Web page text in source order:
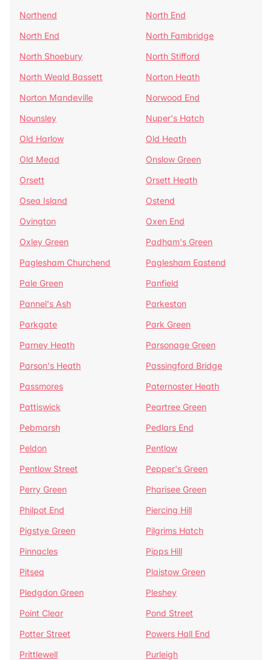
Northend
North End
North End
North Fambridge
North Shoebury
North Stifford
North Weald Bassett
Norton Heath
Norton Mandeville
Norwood End
Nounsley
Nuper's Hatch
Old Harlow
Old Heath
Old Mead
Onslow Green
Orsett
Orsett Heath
Osea Island
Ostend
Ovington
Oxen End
Oxley Green
Padham's Green
Paglesham Churchend
Paglesham Eastend
Pale Green
Panfield
Pannel's Ash
Parkeston
Parkgate
Park Green
Parney Heath
Parsonage Green
Parson's Heath
Passingford Bridge
Passmores
Paternoster Heath
Pattiswick
Peartree Green
Pebmarsh
Pedlars End
Peldon
Pentlow
Pentlow Street
Pepper's Green
Perry Green
Pharisee Green
Philpot End
Piercing Hill
Pigstye Green
Pilgrims Hatch
Pinnacles
Pipps Hill
Pitsea
Plaistow Green
Pledgdon Green
Pleshey
Point Clear
Pond Street
Potter Street
Powers Hall End
Prittlewell
Purleigh